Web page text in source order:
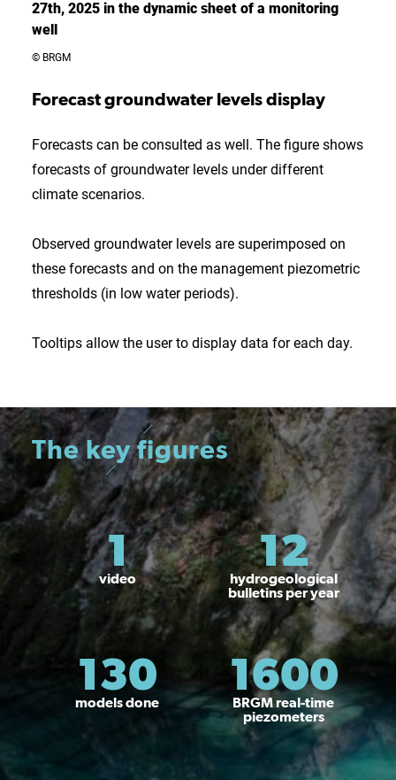
27th, 2025 in the dynamic sheet of a monitoring
well
© BRGM
Forecast groundwater levels display
Forecasts can be consulted as well. The figure shows
forecasts of groundwater levels under different
climate scenarios.
Observed groundwater levels are superimposed on
these forecasts and on the management piezometric
thresholds (in low water periods).
Tooltips allow the user to display data for each day.
The key figures
1
video
12
hydrogeological
bulletins per year
130
models done
1600
BRGM real-time
piezometers